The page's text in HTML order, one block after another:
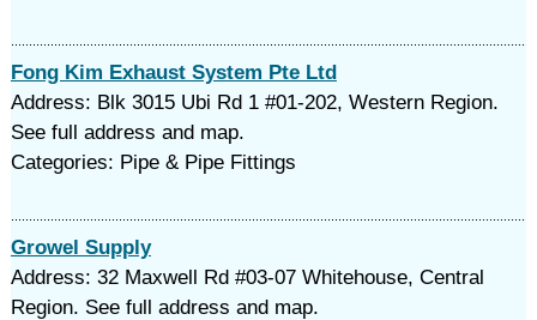
Fong Kim Exhaust System Pte Ltd
Address: Blk 3015 Ubi Rd 1 #01-202, Western Region.
See full address and map.
Categories: Pipe & Pipe Fittings
Growel Supply
Address: 32 Maxwell Rd #03-07 Whitehouse, Central
Region. See full address and map.